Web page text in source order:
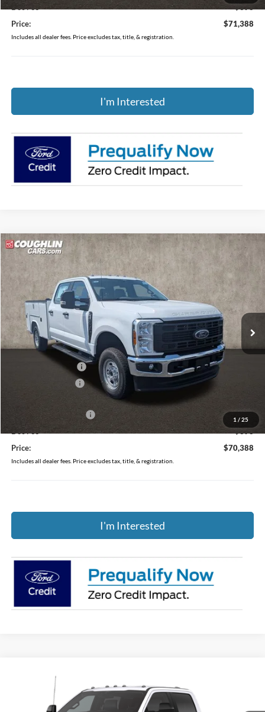
Price:
$71,388
Includes all dealer fees. Price excludes tax, title, & registration.
I'm Interested
1 / 25
2026Ford F-250SD XL
Coughlin Ford of Pataskala
1FD7W2BA6TEE86699Stock:JM4942F
In Stock Ext. Int.
$70,388
PRICE
Less
MSRP:
$59,230
Dealer Accessories
Retail Customer Cash
-$1,000
Price:
$70,388
Includes all dealer fees. Price excludes tax, title, & registration.
I'm Interested
Compare Vehicle
Ford F-250SD $56,164
PRICE